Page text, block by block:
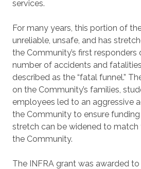
services.
For many years, this portion of
unreliable, unsafe, and has
the Community’s first responders
number of accidents and
described as the “fatal funnel.”
on the Community’s families,
employees led to an aggressive
the Community to ensure
stretch can be widened to match
the Community.
The INFRA grant was awarded